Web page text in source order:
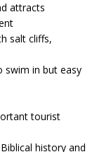
attracts
salt cliffs,
swim in but easy
tourist
history and